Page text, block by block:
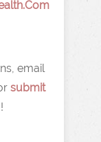
email
submit